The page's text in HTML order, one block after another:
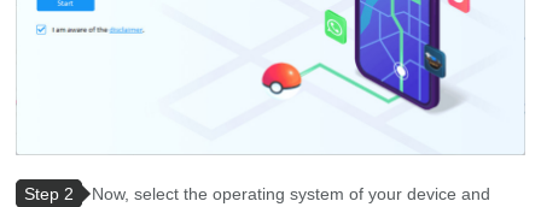
Step 2
Now, select the operating system of your device and